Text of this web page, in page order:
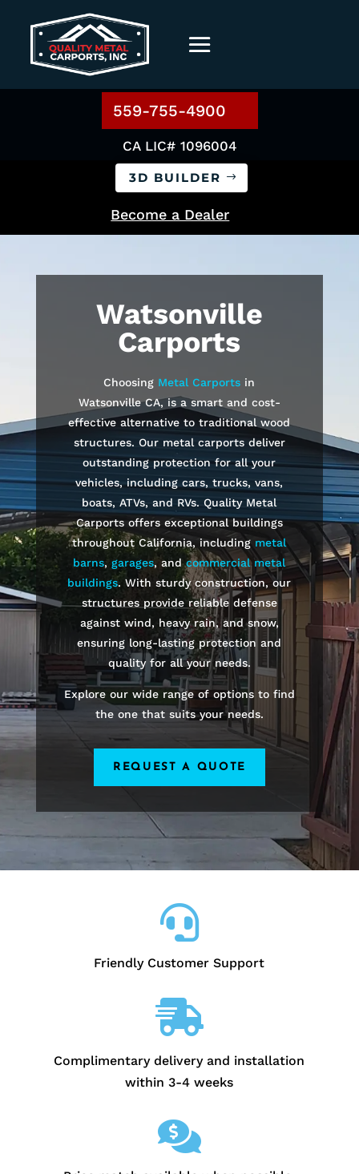
559-755-4900
CA LIC# 1096004
3D BUILDER
Become a Dealer
Watsonville
Carports
Choosing Metal Carports in
WatsonvilleCA, is a smart and cost-
effective alternative to traditional wood
structures. Our metal carports deliver
outstanding protection for all your
vehicles, including cars, trucks, vans,
boats, ATVs, and RVs. Quality Metal
Carports offers exceptional buildings
throughout California, including metal
barns,garages, andcommercial metal
buildings. With sturdy construction, our
structures provide reliable defense
against wind, heavy rain, and snow,
ensuring long-lasting protection and
quality for all your needs.
Explore our wide range of options to find
the one that suits your needs.
REQUEST A QUOTE

Friendly Customer Support

Complimentary delivery and installation
within 3-4 weeks
